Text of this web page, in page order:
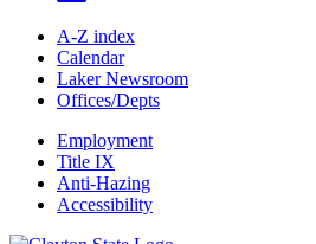
A-Z index
Calendar
Laker Newsroom
Offices/Depts
Employment
Title IX
Anti-Hazing
Accessibility